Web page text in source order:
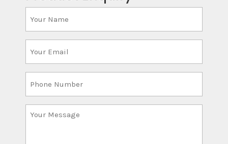
(Required)
(Required)
Your